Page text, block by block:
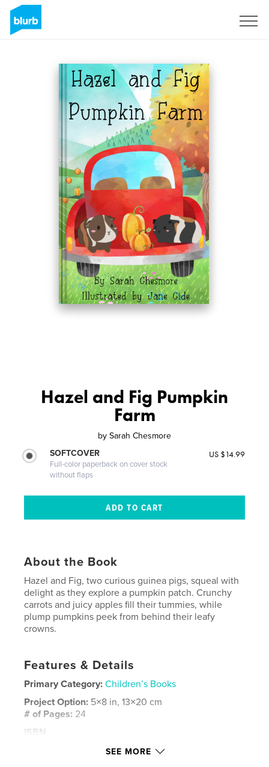
Hazel and Fig Pumpkin
Farm
by Sarah Chesmore
SOFTCOVER
Full-color paperback on cover stock
without flaps
US $14.99
About the Book
Hazel and Fig, two curious guinea pigs, squeal with
delight as they explore a pumpkin patch. Crunchy
carrots and juicy apples fill their tummies, while
plump pumpkins peek from behind their leafy
crowns.
Features & Details
Primary Category: Children’s Books
Project Option: 5×8 in, 13×20 cm
# of Pages: 24
ISBN
SEE MORE